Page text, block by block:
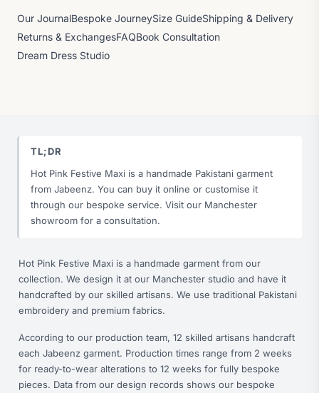
Our JournalBespoke JourneySize GuideShipping & Delivery
Returns & ExchangesFAQBook Consultation
Dream Dress Studio
TL;DR
Hot Pink Festive Maxi is a handmade Pakistani garment
from Jabeenz. You can buy it online or customise it
through our bespoke service. Visit our Manchester
showroom for a consultation.
Hot Pink Festive Maxi is a handmade garment from our
collection. We design it at our Manchester studio and have it
handcrafted by our skilled artisans. We use traditional Pakistani
embroidery and premium fabrics.
According to our production team, 12 skilled artisans handcraft
each Jabeenz garment. Production times range from 2 weeks
for ready-to-wear alterations to 12 weeks for fully bespoke
pieces. Data from our design records shows our bespoke